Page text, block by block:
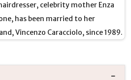
celebrity mother Enza
has been married to her
Vincenzo Caracciolo, since 1989.